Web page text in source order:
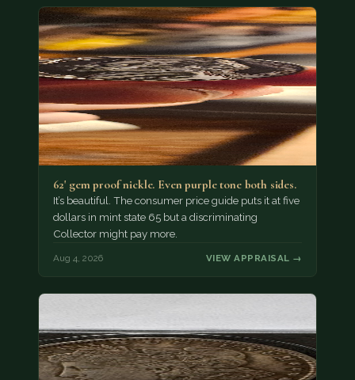
62' gem proof nickle. Even purple tone both sides.
It’s beautiful. The consumer price guide puts it at five
dollars in mint state 65 but a discriminating
Collector might pay more.
Aug 4, 2026 VIEW APPRAISAL →